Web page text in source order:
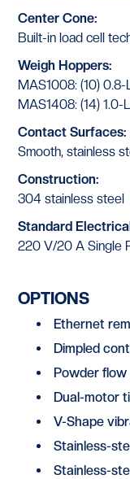
Center Cone:
Built-in load cell
Weigh Hoppers:
MAS1008: (10)
MAS1408: (14)
Contact Surfaces:
Smooth, stainless
Construction:
304 stainless steel
Standard
220 V/20 A Single
OPTIONS
Ethernet
Dimpled
Powder
Dual-motor
V-Shape
Stainless-
Stainless-